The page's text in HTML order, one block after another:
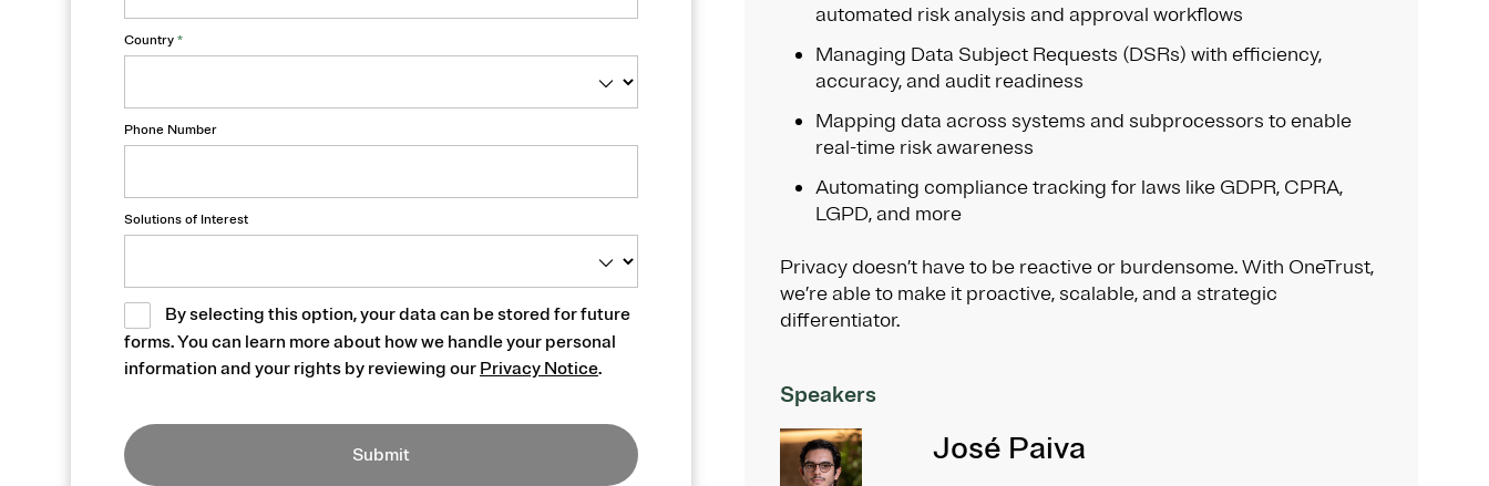
Country *
Phone Number
Solutions of Interest
By selecting this option, your data can be stored for future
forms. You can learn more about how we handle your personal
information and your rights by reviewing our Privacy Notice.
Submit
automated risk analysis and approval workflows
Managing Data Subject Requests (DSRs) with efficiency,
accuracy, and audit readiness
Mapping data across systems and subprocessors to enable
real-time risk awareness
Automating compliance tracking for laws like GDPR, CPRA,
LGPD, and more
Privacy doesn’t have to be reactive or burdensome. With OneTrust,
we’re able to make it proactive, scalable, and a strategic
differentiator.
Speakers
José Paiva